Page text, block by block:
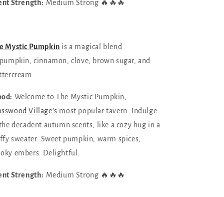
Strength: Medium Strong 🔥🔥🔥
Mystic Pumpkin is a magical blend
pumpkin, cinnamon, clove, brown sugar, and
cream.
Welcome to The Mystic Pumpkin,
Village’s most popular tavern. Indulge
decadent autumn scents, like a cozy hug in a
sweater. Sweet pumpkin, warm spices,
embers. Delightful.
Strength: Medium Strong 🔥🔥🔥